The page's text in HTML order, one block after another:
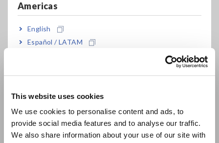
This website uses cookies
We use cookies to personalise content and ads, to
provide social media features and to analyse our traffic.
We also share information about your use of our site with
Americas
English
Español / LATAM
Europe
East Asia
body and lightweight design
Resistance, Capacitance measurement and